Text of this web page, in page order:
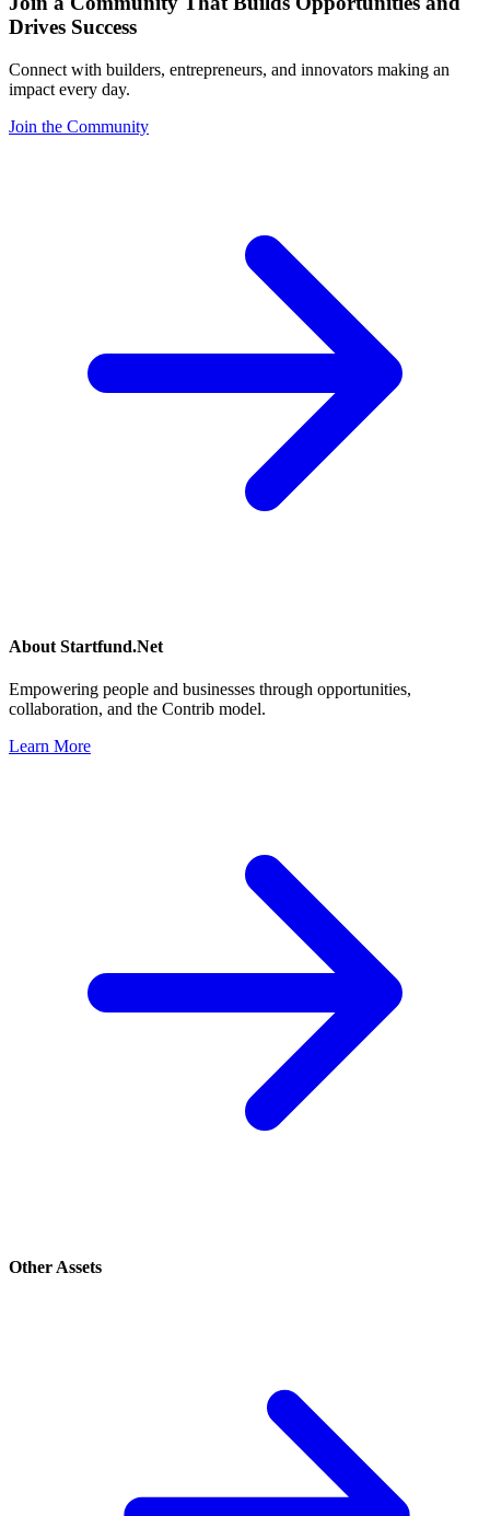
Drives Success
Connect with builders, entrepreneurs, and innovators making an
impact every day.
Join the Community
About Startfund.Net
Empowering people and businesses through opportunities,
collaboration, and the Contrib model.
Learn More
Other Assets